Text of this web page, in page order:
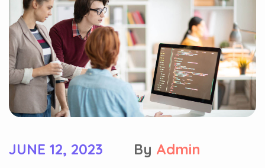
JUNE 12, 2023 By Admin